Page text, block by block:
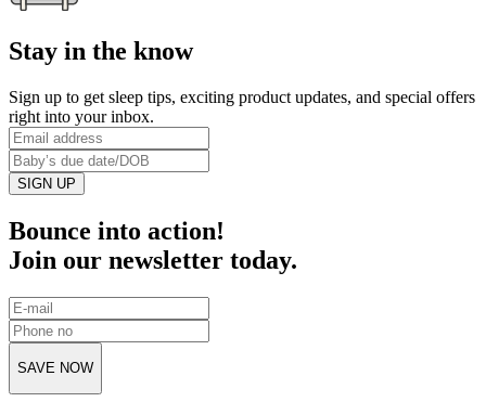
Stay in the know
Sign up to get sleep tips, exciting product updates, and special offers
right into your inbox.
SIGN UP
Bounce into action!
Join our newsletter today.
SAVE NOW